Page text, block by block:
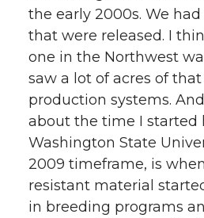
the early 2000s. We
that were released. I
one in the Northwest
saw a lot of acres of
production systems.
about the time I started
Washington State
2009 timeframe, is
resistant material
in breeding programs